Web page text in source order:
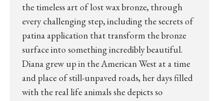
the timeless art of lost wax bronze, through
every challenging step, including the secrets of
patina application that transform the bronze
surface into something incredibly beautiful.
Diana grew up in the American West at a time
and place of still-unpaved roads, her days filled
with the real life animals she depicts so